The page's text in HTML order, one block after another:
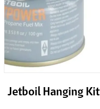
Jetboil Hanging Kit